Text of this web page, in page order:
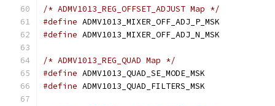
/* ADMV1013_REG_OFFSET_ADJUST Map */
#define
#define
/* ADMV1013_REG_QUAD Map */
#define
#define